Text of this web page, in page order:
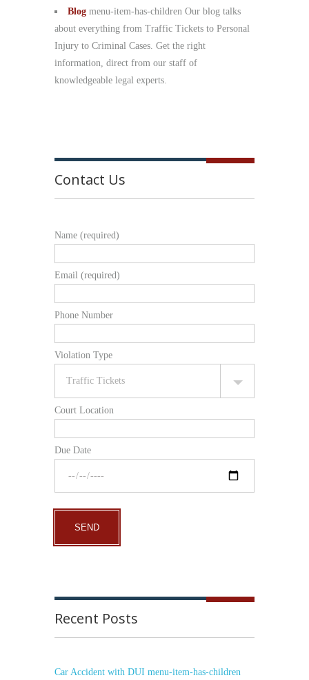
Blog menu-item-has-children Our blog talks
about everything from Traffic Tickets to Personal
Injury to Criminal Cases. Get the right
information, direct from our staff of
knowledgeable legal experts.
Contact Us
Name (required)
Email (required)
Phone Number
Violation Type
Court Location
Due Date
Recent Posts
Car Accident with DUI menu-item-has-children